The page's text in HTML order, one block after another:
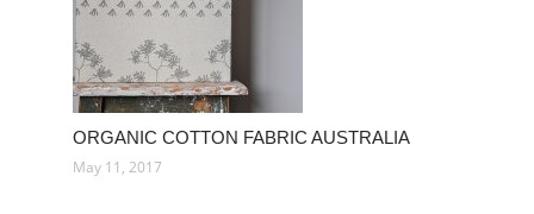
ORGANIC COTTON FABRIC AUSTRALIA
May 11, 2017